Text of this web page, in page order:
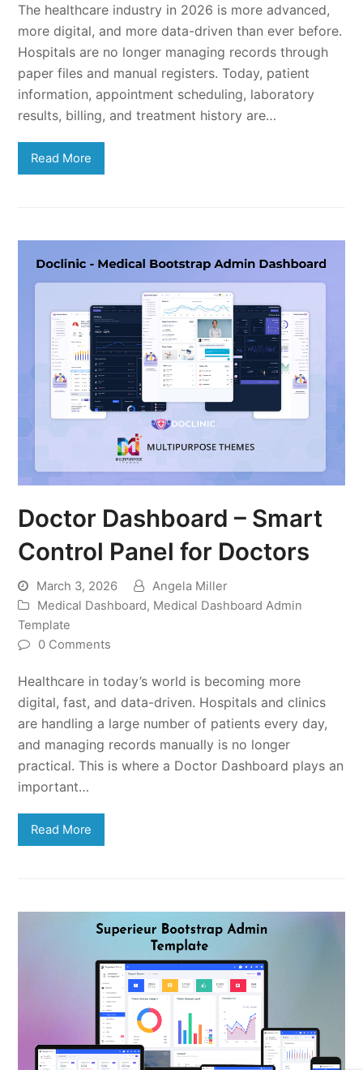
The healthcare industry in 2026 is more advanced,
more digital, and more data-driven than ever before.
Hospitals are no longer managing records through
paper files and manual registers. Today, patient
information, appointment scheduling, laboratory
results, billing, and treatment history are…
Read More
Doctor Dashboard – Smart
Control Panel for Doctors
March 3, 2026
Angela Miller
Medical Dashboard, Medical Dashboard Admin
Template
0 Comments
Healthcare in today’s world is becoming more
digital, fast, and data-driven. Hospitals and clinics
are handling a large number of patients every day,
and managing records manually is no longer
practical. This is where a Doctor Dashboard plays an
important…
Read More